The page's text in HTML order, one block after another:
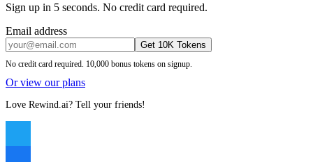
Sign up in 5 seconds. No credit card required.
Email address
Get 10K Tokens
No credit card required. 10,000 bonus tokens on signup.
Or view our plans
Love Rewind.ai? Tell your friends!